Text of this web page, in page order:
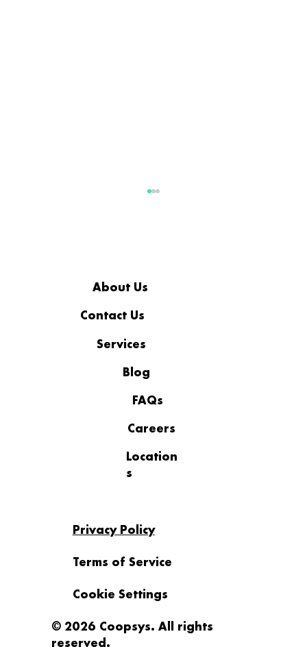
AI for Small and Mid-Sized
Businesses Is Already Here But Is
About Us
Contact Us
Services
Blog
FAQs
Careers
Location
s
© 2026 Coopsys. All rights
reserved.
Terms of Service
Cookie Settings
Privacy Policy